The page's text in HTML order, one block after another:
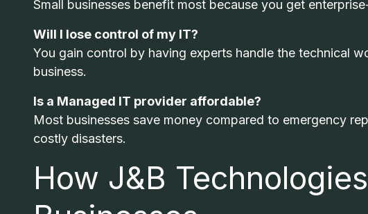
Small businesses benefit most because you get
Will I lose control of my IT?
You gain control by having experts handle the technical
business.
Is a Managed IT provider affordable?
Most businesses save money compared to emergency
costly disasters.
How J&B